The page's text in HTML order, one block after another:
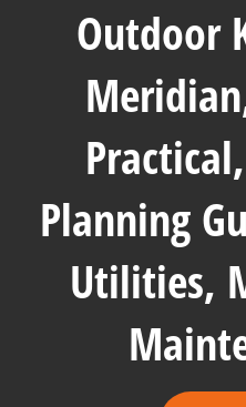
Outdoor
Planning
Utilities,